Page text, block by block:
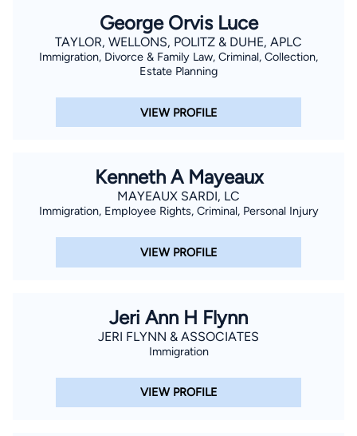
George Orvis Luce
TAYLOR, WELLONS, POLITZ & DUHE, APLC
Immigration, Divorce & Family Law, Criminal, Collection,
Estate Planning
VIEW PROFILE
Kenneth A Mayeaux
MAYEAUX SARDI, LC
Immigration, Employee Rights, Criminal, Personal Injury
VIEW PROFILE
Jeri Ann H Flynn
JERI FLYNN & ASSOCIATES
Immigration
VIEW PROFILE